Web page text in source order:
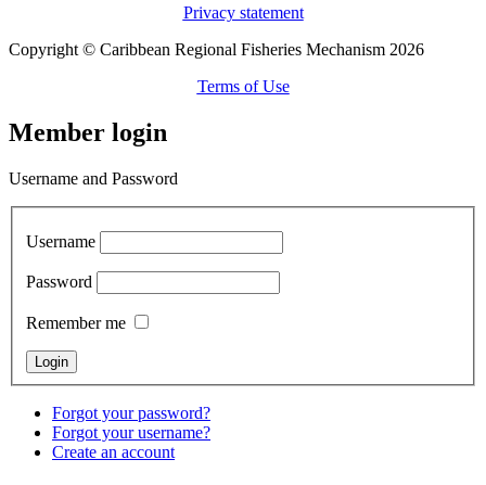
Privacy statement
Copyright © Caribbean Regional Fisheries Mechanism 2026
Terms of Use
Member login
Username and Password
Username
Password
Remember me
Forgot your password?
Forgot your username?
Create an account